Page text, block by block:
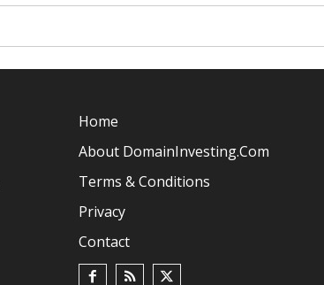
Home
About DomainInvesting.com
Terms & Conditions
Privacy
Contact